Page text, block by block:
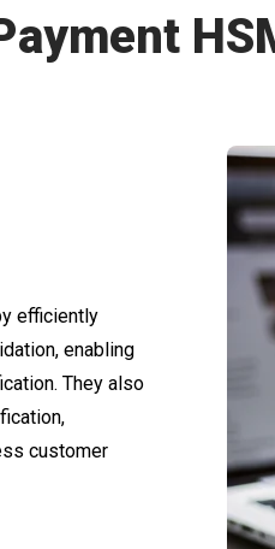
efficiently
enabling
They also
customer